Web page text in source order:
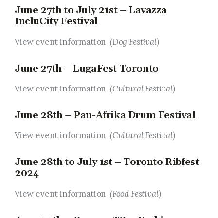
June 27th to July 21st – Lavazza
IncluCity Festival
View event information (Dog Festival)
June 27th – LugaFest Toronto
View event information (Cultural Festival)
June 28th – Pan-Afrika Drum Festival
View event information (Cultural Festival)
June 28th to July 1st – Toronto Ribfest
2024
View event information (Food Festival)